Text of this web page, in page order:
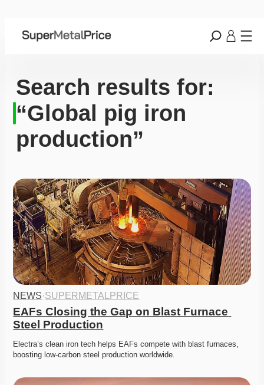
Search results for:
“Global pig iron
production”
NEWS·SUPERMETALPRICE
EAFs Closing the Gap on Blast Furnace
Steel Production
Electra’s clean iron tech helps EAFs compete with blast furnaces,
boosting low-carbon steel production worldwide.